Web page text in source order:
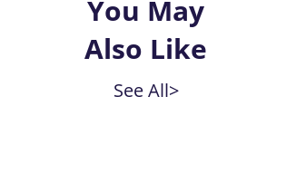
You May
Also Like
See All>